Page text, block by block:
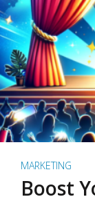
MARKETING
Boost